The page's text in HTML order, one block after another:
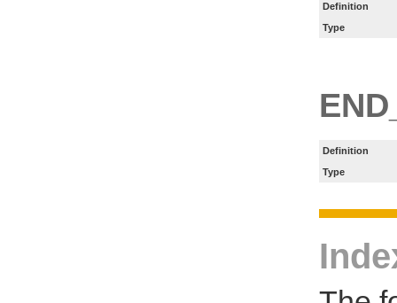
Definition
Type
Definition
Type